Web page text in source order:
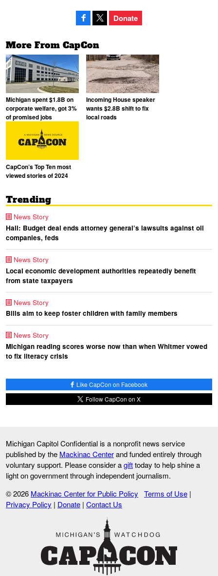
Donate
More From CapCon
Michigan spent $1.8B on
corporate welfare, got 3%
of promised jobs
Incoming House speaker
wants $2.8B shift to fix
local roads
CapCon’s Top Ten most
viewed stories of 2024
Trending
News Story
Hall: Budget deal ends attorney general’s lawsuits against oil
companies, feds
News Story
Local economic development authorities repeatedly benefit
from state taxpayers
News Story
Bills aim to keep foster children with family members
News Story
Michigan reading scores worse now than when Whitmer vowed
to fix literacy crisis
Like CapCon on Facebook
Follow CapCon on X
Michigan Capitol Confidential is a nonprofit news service
published by the Mackinac Centerand funded entirely through
voluntary support. Please consider agifttoday to help shine a
light on government through independent journalism.
© 2026 Mackinac Center for Public Policy Terms of Use |
Privacy Policy | Donate | Contact Us